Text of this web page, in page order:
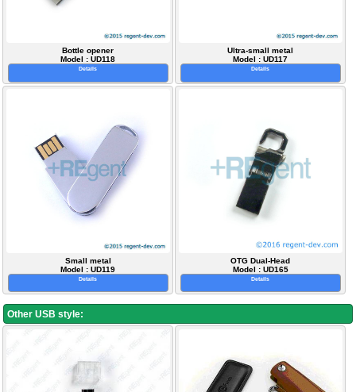
Bottle opener
Model : UD118
Details
Ultra-small metal
Model : UD117
Details
Small metal
Model : UD119
Details
OTG Dual-Head
Model : UD165
Details
Other USB style: